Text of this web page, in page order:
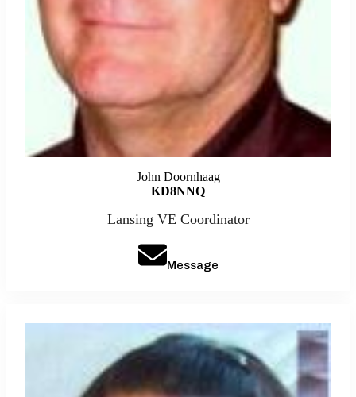
John Doornhaag
KD8NNQ
Lansing VE Coordinator
Message